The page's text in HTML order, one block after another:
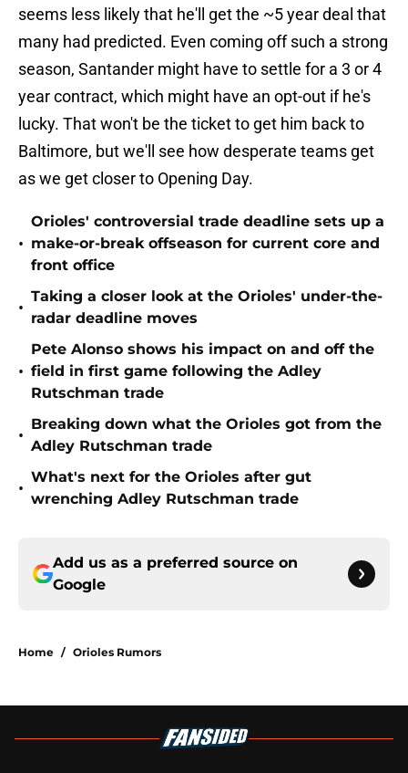
seems less likely that he'll get the ~5 year deal that
many had predicted. Even coming off such a strong
season, Santander might have to settle for a 3 or 4
year contract, which might have an opt-out if he's
lucky. That won't be the ticket to get him back to
Baltimore, but we'll see how desperate teams get
as we get closer to Opening Day.
•
Orioles' controversial trade deadline sets up a
make-or-break offseason for current core and
front office
•
Taking a closer look at the Orioles' under-the-
radar deadline moves
•
Pete Alonso shows his impact on and off the
field in first game following the Adley
Rutschman trade
•
Breaking down what the Orioles got from the
Adley Rutschman trade
•
What's next for the Orioles after gut
wrenching Adley Rutschman trade
Add us as a preferred source on
Google
Home / Orioles Rumors